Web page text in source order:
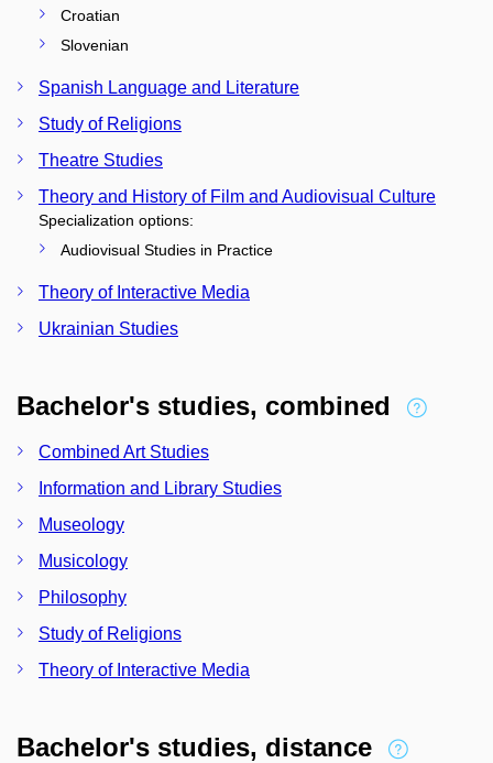
Croatian
Slovenian
Spanish Language and Literature
Study of Religions
Theatre Studies
Theory and History of Film and Audiovisual Culture
Specialization options:
Audiovisual Studies in Practice
Theory of Interactive Media
Ukrainian Studies
Bachelor's studies, combined
Combined Art Studies
Information and Library Studies
Museology
Musicology
Philosophy
Study of Religions
Theory of Interactive Media
Bachelor's studies, distance